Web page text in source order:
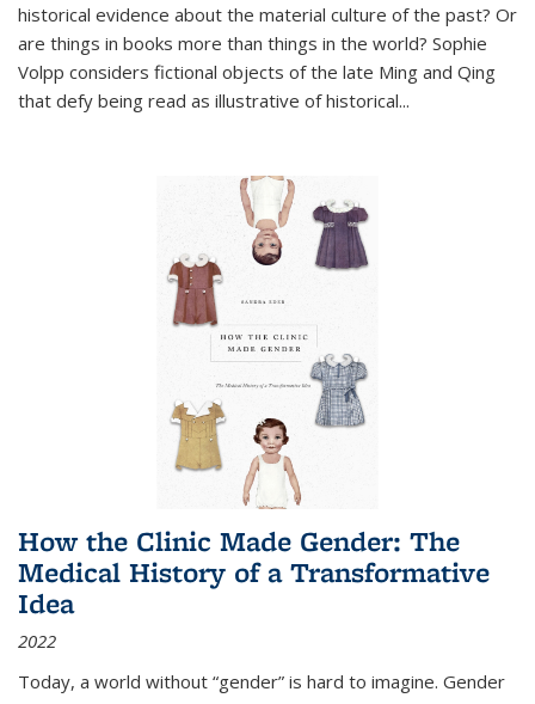
historical evidence about the material culture of the past? Or
are things in books more than things in the world? Sophie
Volpp considers fictional objects of the late Ming and Qing
that defy being read as illustrative of historical...
How the Clinic Made Gender: The
Medical History of a Transformative
Idea
2022
Today, a world without “gender” is hard to imagine. Gender